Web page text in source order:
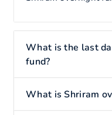
What is the last
fund?
What is Shriram